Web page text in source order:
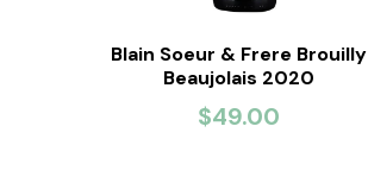
Blain Soeur & Frere Brouilly
Beaujolais 2020
$49.00